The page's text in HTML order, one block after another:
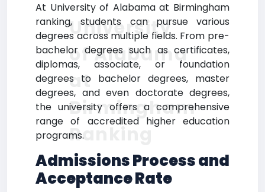
At University of Alabama at Birmingham
ranking, students can pursue various
degrees across multiple fields. From pre-
bachelor degrees such as certificates,
diplomas, associate, or foundation
degrees to bachelor degrees, master
degrees, and even doctorate degrees,
the university offers a comprehensive
range of accredited higher education
programs.
Admissions Process and
Acceptance Rate
University
of Alabama
at
Birmingham
Ranking